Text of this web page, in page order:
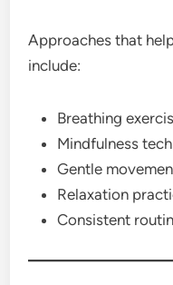
Approaches that
include:
Breathing
Mindfulness
Gentle
Relaxation
Consistent